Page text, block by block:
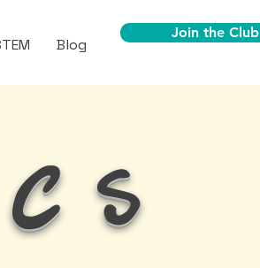
Blog
Join the Club